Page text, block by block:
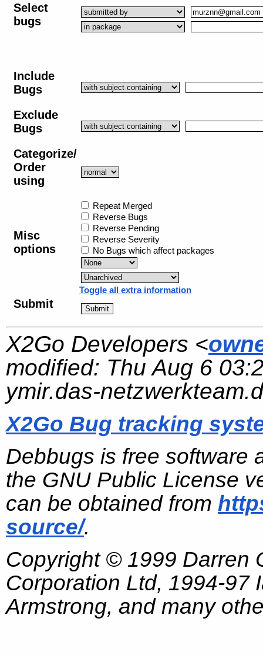
Select
bugs
Include
Bugs
Exclude
Bugs
Categorize/
Order
using
Misc
options
Repeat Merged
Reverse Bugs
Reverse Pending
Reverse Severity
No Bugs which affect packages
Toggle all extra information
Submit
X2Go Developers <
modified: Thu Aug 6
ymir.das-
X2Go Bug tracking
Debbugs is free software
the GNU Public License
can be obtained from
source/.
Copyright © 1999 Darren
Corporation Ltd, 1994-97
Armstrong, and many